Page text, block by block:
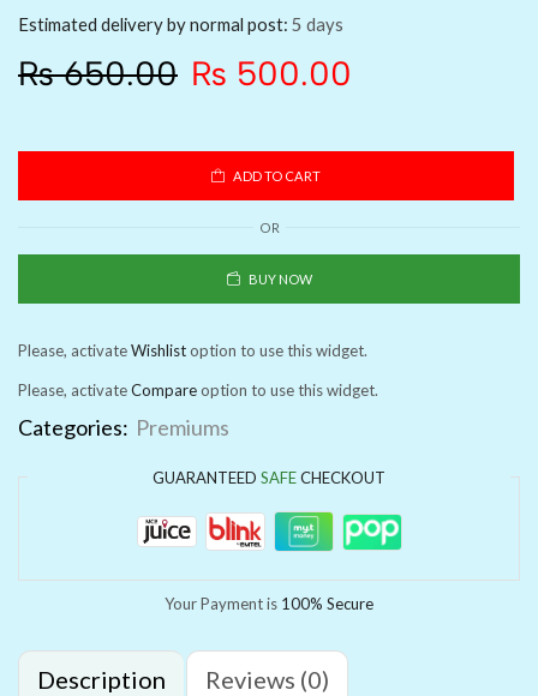
Estimated delivery by normal post: 5 days
₨650.00 ₨ 500.00
ADD TO CART
OR
BUY NOW
Please, activateWishlistoption to use this widget.
Please, activateCompareoption to use this widget.
Categories: Premiums
GUARANTEED SAFECHECKOUT
Your Payment is 100% Secure
Description Reviews (0)